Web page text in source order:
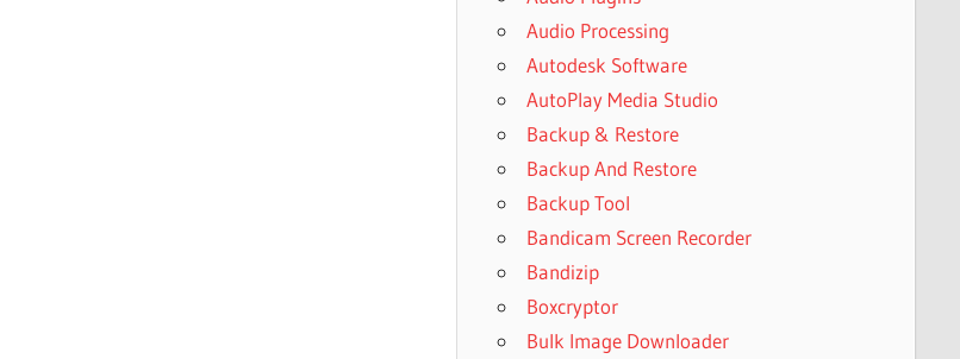
Audio Processing
Autodesk Software
AutoPlay Media Studio
Backup & Restore
Backup And Restore
Backup Tool
Bandicam Screen Recorder
Bandizip
Boxcryptor
Bulk Image Downloader